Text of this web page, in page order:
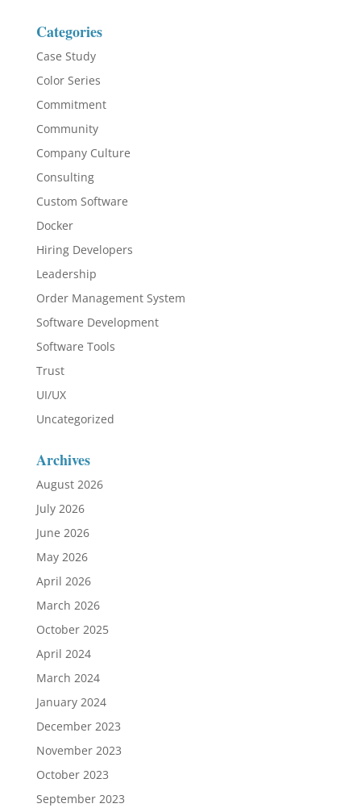
Categories
Case Study
Color Series
Commitment
Community
Company Culture
Consulting
Custom Software
Docker
Hiring Developers
Leadership
Order Management System
Software Development
Software Tools
Trust
UI/UX
Uncategorized
Archives
August 2026
July 2026
June 2026
May 2026
April 2026
March 2026
October 2025
April 2024
March 2024
January 2024
December 2023
November 2023
October 2023
September 2023